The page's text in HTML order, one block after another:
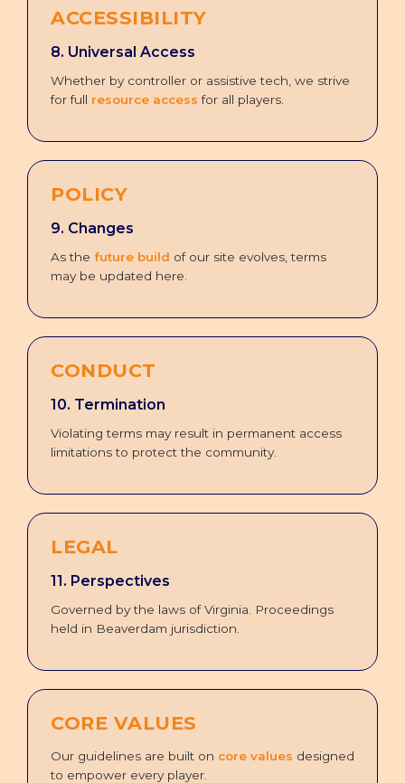
ACCESSIBILITY
8. Universal Access
Whether by controller or assistive tech, we strive
for full resource access for all players.
POLICY
9. Changes
As the future build of our site evolves, terms
may be updated here.
CONDUCT
10. Termination
Violating terms may result in permanent access
limitations to protect the community.
LEGAL
11. Perspectives
Governed by the laws of Virginia. Proceedings
held in Beaverdam jurisdiction.
CORE VALUES
Our guidelines are built on core values designed
to empower every player.